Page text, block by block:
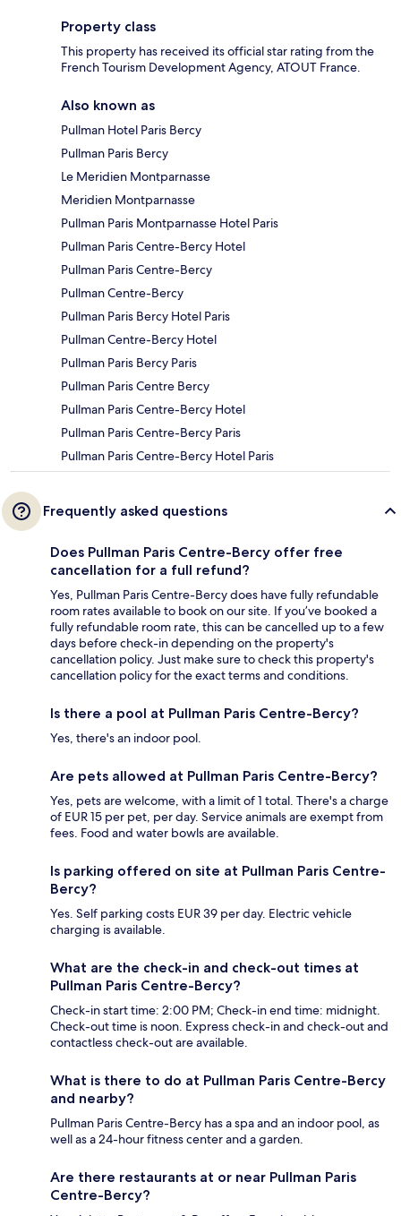
Property class
This property has received its official star rating from the
French Tourism Development Agency, ATOUT France.
Also known as
Pullman Hotel Paris Bercy
Pullman Paris Bercy
Le Meridien Montparnasse
Meridien Montparnasse
Pullman Paris Montparnasse Hotel Paris
Pullman Paris Centre-Bercy Hotel
Pullman Paris Centre-Bercy
Pullman Centre-Bercy
Pullman Paris Bercy Hotel Paris
Pullman Centre-Bercy Hotel
Pullman Paris Bercy Paris
Pullman Paris Centre Bercy
Pullman Paris Centre-Bercy Hotel
Pullman Paris Centre-Bercy Paris
Pullman Paris Centre-Bercy Hotel Paris
Frequently asked questions
Does Pullman Paris Centre-Bercy offer free
cancellation for a full refund?
Yes, Pullman Paris Centre-Bercy does have fully refundable
room rates available to book on our site. If you’ve booked a
fully refundable room rate, this can be cancelled up to a few
days before check-in depending on the property's
cancellation policy. Just make sure to check this property's
cancellation policy for the exact terms and conditions.
Is there a pool at Pullman Paris Centre-Bercy?
Yes, there's an indoor pool.
Are pets allowed at Pullman Paris Centre-Bercy?
Yes, pets are welcome, with a limit of 1 total. There's a charge
of EUR 15 per pet, per day. Service animals are exempt from
fees. Food and water bowls are available.
Is parking offered on site at Pullman Paris Centre-
Bercy?
Yes. Self parking costs EUR 39 per day. Electric vehicle
charging is available.
What are the check-in and check-out times at
Pullman Paris Centre-Bercy?
Check-in start time: 2:00 PM; Check-in end time: midnight.
Check-out time is noon. Express check-in and check-out and
contactless check-out are available.
What is there to do at Pullman Paris Centre-Bercy
and nearby?
Pullman Paris Centre-Bercy has a spa and an indoor pool, as
well as a 24-hour fitness center and a garden.
Are there restaurants at or near Pullman Paris
Centre-Bercy?